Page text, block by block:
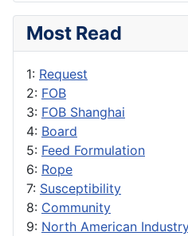
Most Read
1: Request
2: FOB
3: FOB Shanghai
4: Board
5: Feed Formulation
6: Rope
7: Susceptibility
8: Community
9: North American